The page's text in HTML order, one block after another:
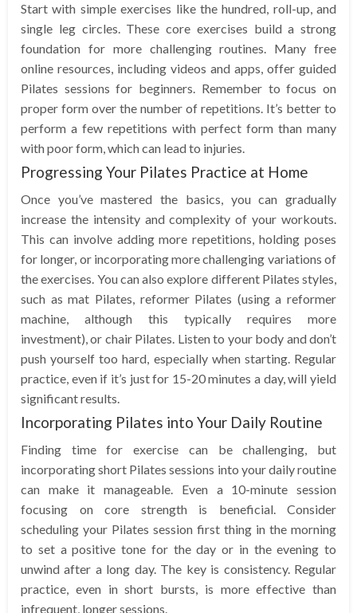
Start with simple exercises like the hundred, roll-up, and
single leg circles. These core exercises build a strong
foundation for more challenging routines. Many free
online resources, including videos and apps, offer guided
Pilates sessions for beginners. Remember to focus on
proper form over the number of repetitions. It’s better to
perform a few repetitions with perfect form than many
with poor form, which can lead to injuries.
Progressing Your Pilates Practice at Home
Once you’ve mastered the basics, you can gradually
increase the intensity and complexity of your workouts.
This can involve adding more repetitions, holding poses
for longer, or incorporating more challenging variations of
the exercises. You can also explore different Pilates styles,
such as mat Pilates, reformer Pilates (using a reformer
machine, although this typically requires more
investment), or chair Pilates. Listen to your body and don’t
push yourself too hard, especially when starting. Regular
practice, even if it’s just for 15-20 minutes a day, will yield
significant results.
Incorporating Pilates into Your Daily Routine
Finding time for exercise can be challenging, but
incorporating short Pilates sessions into your daily routine
can make it manageable. Even a 10-minute session
focusing on core strength is beneficial. Consider
scheduling your Pilates session first thing in the morning
to set a positive tone for the day or in the evening to
unwind after a long day. The key is consistency. Regular
practice, even in short bursts, is more effective than
infrequent, longer sessions.